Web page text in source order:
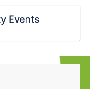
Events